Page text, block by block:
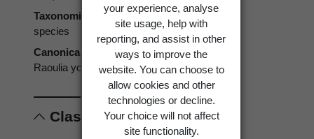
your experience, analyse
site usage, help with
reporting, and assist in other
ways to improve the
website. You can choose to
allow cookies and other
technologies or decline.
Your choice will not affect
site functionality.
Taxonomic rank
species
Canonical form
Raoulia youngii
Classification